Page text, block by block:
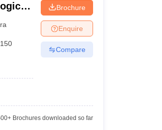
Brochure
Enquire
Compare
Brochures downloaded so far